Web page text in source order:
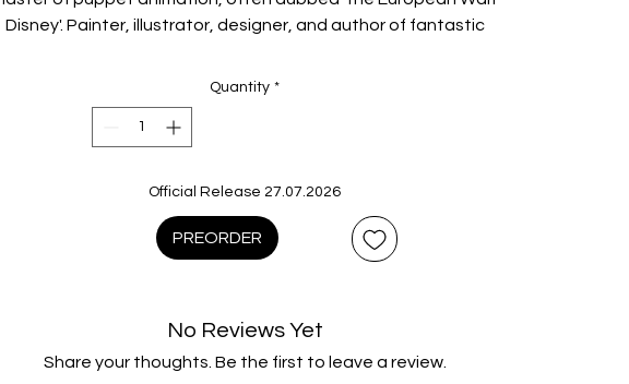
Disney'. Painter, illustrator, designer, and author of fantastic
theatre, and in his films created magical worlds with
his sets, costumes and puppets. Often borrowing from
folklore while inventing novel techniques in stop-
political satire, often evoking the ire of State censors.
works - his breathtaking collection of Bohemian myths
Old Czech Legends (1953) and his hymn to the Czech land,
puppetry with magical storytelling and casts of delightfully
fanciful creations.
Quantity *
Official Release 27.07.2026
PREORDER
No Reviews Yet
Share your thoughts. Be the first to leave a review.